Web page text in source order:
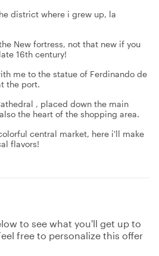
district where i grew up, la
New fortress, not that new if you
16th century!
me to the statue of Ferdinando de
the port.
, placed down the main
the heart of the shopping area.
central market, here i'll make
flavors!
to see what you'll get up to
free to personalize this offer